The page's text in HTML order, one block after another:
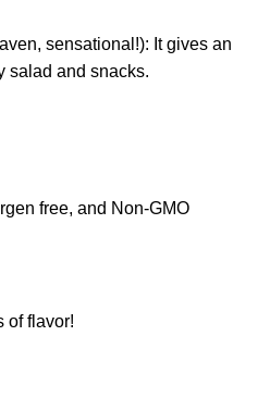
sensational!): It gives an
salad and snacks.
free, and Non-GMO
of flavor!